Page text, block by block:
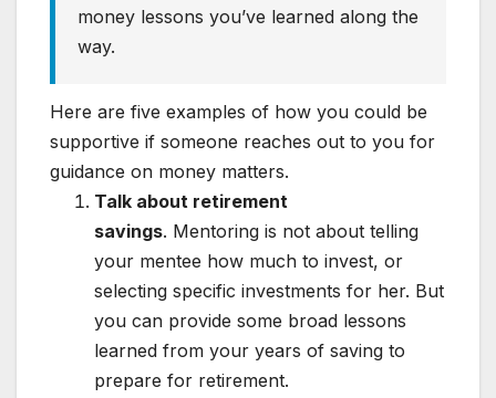
money lessons you’ve learned along the
way.
Here are five examples of how you could be
supportive if someone reaches out to you for
guidance on money matters.
Talk about retirement
savings. Mentoring is not about telling
your mentee how much to invest, or
selecting specific investments for her. But
you can provide some broad lessons
learned from your years of saving to
prepare for retirement.